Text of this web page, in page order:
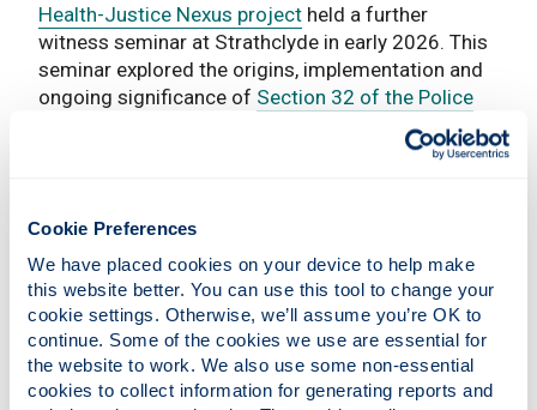
Cookie Preferences
We have placed cookies on your device to help make
this website better. You can use this tool to change your
cookie settings. Otherwise, we’ll assume you’re OK to
continue. Some of the cookies we use are essential for
the website to work. We also use some non-essential
cookies to collect information for generating reports and
Health-Justice Nexus project held a further
witness seminar at Strathclyde in early 2026. This
seminar explored the origins, implementation and
ongoing significance of Section 32 of the Police
, which states
that the main purpose of policing is to improve the
figures from policing, government, academia,
inspection bodies, community justice and the third
sector, the seminar examined how ideas of
wellbeing, prevention and partnership working
became embedded as a guiding principle of
Scottish policing, and reflected on the
opportunities and challenges involved in